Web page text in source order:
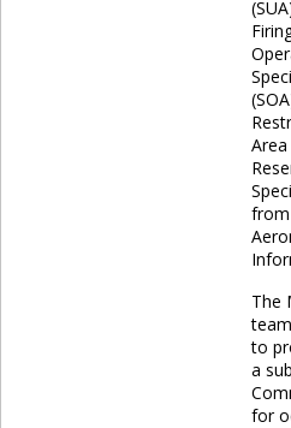
from
The
to
a
for